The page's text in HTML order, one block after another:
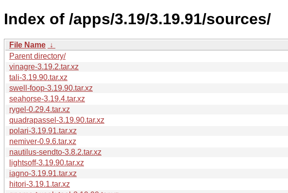
Index of /apps/3.19/3.19.91/sources/
File Name ↓
Parent directory/
vinagre-3.19.2.tar.xz
tali-3.19.90.tar.xz
swell-foop-3.19.90.tar.xz
seahorse-3.19.4.tar.xz
rygel-0.29.4.tar.xz
quadrapassel-3.19.90.tar.xz
polari-3.19.91.tar.xz
nemiver-0.9.6.tar.xz
nautilus-sendto-3.8.2.tar.xz
lightsoff-3.19.90.tar.xz
iagno-3.19.91.tar.xz
hitori-3.19.1.tar.xz